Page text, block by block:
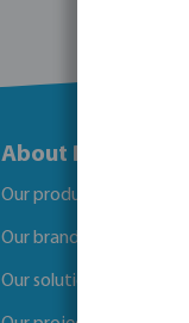
About Bevo
Our products
Our brands
Our solutions